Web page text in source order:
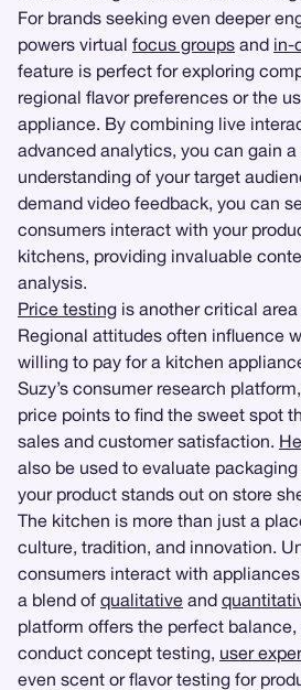
For brands seeking even deeper
powers virtual focus groups and in-
feature is perfect for exploring
regional flavor preferences or the
appliance. By combining live
advanced analytics, you can gain
understanding of your target
demand video feedback, you can
consumers interact with your
kitchens, providing invaluable
analysis.
Price testing is another critical
Regional attitudes often influence
willing to pay for a kitchen
Suzy’s consumer research
price points to find the sweet spot
sales and customer satisfaction.
also be used to evaluate
your product stands out on store
The kitchen is more than just a
culture, tradition, and innovation.
consumers interact with
a blend of qualitative and
platform offers the perfect
conduct concept testing, user
even scent or flavor testing for